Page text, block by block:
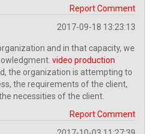
Report Comment
2017-09-18 13:23:13
and in that capacity, we
video production
the organization is attempting to
the requirements of the client,
necessities of the client.
Report Comment